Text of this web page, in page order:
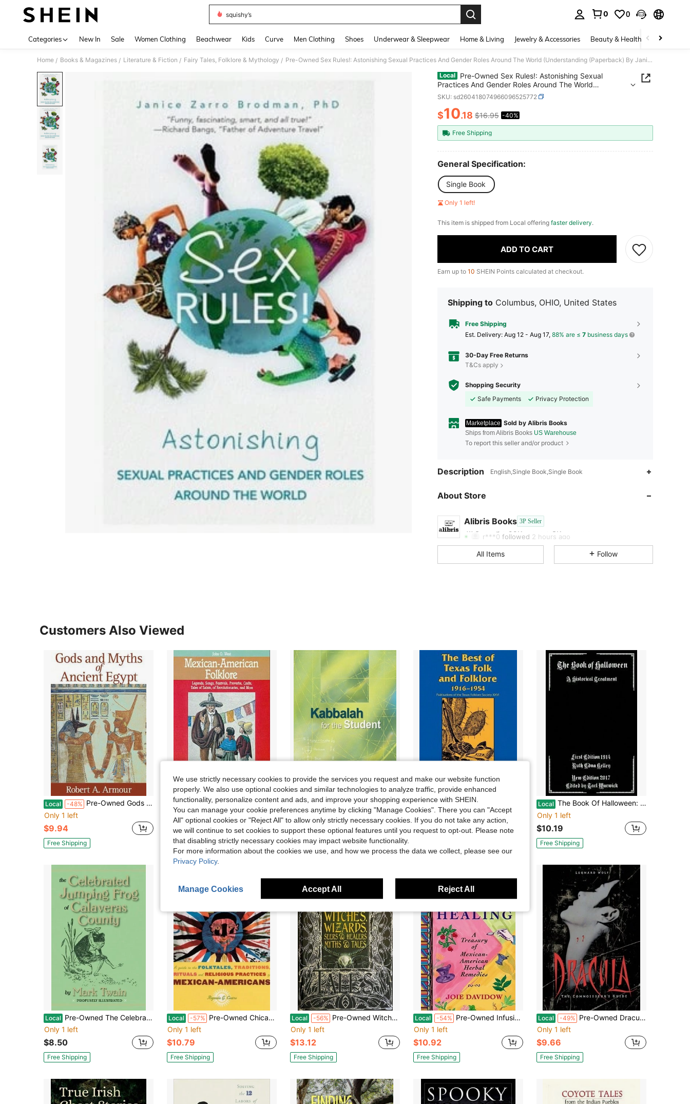
squishy’s
0 0
Categories New In Sale Women Clothing Beachwear Kids Curve Men Clothing Shoes Underwear & Sleepwear Home & Living Jewelry & Accessories Beauty & Health Baby &
Home / Books & Magazines / Literature & Fiction / Fairy Tales, Folklore & Mythology / Pre-Owned Sex Rules!: Astonishing Sexual Practices And Gender Roles Around The World (Understanding (Paperback) By Janice Zarro Brodman
Local
Pre-Owned Sex Rules!: Astonishing Sexual
Practices And Gender Roles Around The World
(Understanding (Paperback) By Janice Zarro Brodman
SKU: sd260418074966096525772
PRICE AND AVAILABILITY
$10.18 $16.95 -40%
Free Shipping
General Specification:
Single Book
Only 1 left!
​This item is shipped from Local offering faster delivery.
ADD TO CART
Earn up to 10 SHEIN Points calculated at checkout.
Shipping to Columbus, OHIO, United States
Free Shipping
​Est. Delivery: Aug 12 - Aug 17, 88% are ≤ 7 business days
30-Day Free Returns
T&Cs apply
Shopping Security
Safe Payments
Privacy Protection
Marketplace Sold by Alibris Books
Ships from Alibris Books US Warehouse
To report this seller and/or product
Description English,Single Book,Single Book
About Store
Alibris Books 3P Seller
99K+Items
r***0 followed 2 hours ago
4.73
4.73 3K
4.73
All Items Follow
Customers Also Viewed
Local -48% Pre-Owned Gods And Myths Of Ancient Egypt (Paperback) By Robert A Armour
Only 1 left
$9.94
Free Shipping
Local -61% Pre-Owned Mexican-American Folklore (Paperback) By John O West
Only 1 left
$10.24
Free Shipping
Local -70%
Pre-Owned Kabbalah For The Student (Hardcover) By Rav Yehuda Ashlag, Rav Baruch Ashalg
Only 1 left
$10.24
Free Shipping
Local -56% Pre-Owned The Best Of Texas Folk And Folklore (Paperback) By Mody C Boatright, Wilson M Hudson, Allen Maxwell
Only 1 left
$11.06
Local The Book Of Halloween: A Historical Treatment (Paperback) By Tarl Warwick, Ruth Edna Kelley
Only 1 left
$10.19
Free Shipping
Local Pre-Owned The Celebrated Jumping Frog Of Calaveras County (Paperback) By Mark Twain
Only 1 left
$8.50
Free Shipping
Local -57% Pre-Owned Chicano Folklore: A Guide To The Folktales, Traditions, Rituals And Religious Practices Of (Paperback) By Rafaela G Castro
Only 1 left
$10.79
Free Shipping
Local -56% Pre-Owned Witches, Wizards, Seers & Healers Myths & Tales: Epic Tales (Hardcover) By Diane Purkiss
Only 1 left
$13.12
Free Shipping
Local -54% Pre-Owned Infusions Of Healing: A Treasury Of Mexican-American Herbal Remedies (Paperback) By Joie Davidow
Only 1 left
$10.92
Free Shipping
Local -49% Pre-Owned Dracula: The Connoisseur's Guide (Paperback) By Leonard Wolf
Only 1 left
$9.66
Free Shipping
We use strictly necessary cookies to provide the services you request and make our website function
properly. We also use optional cookies and similar technologies to analyze traffic, provide enhanced
functionality, personalize content and ads, and improve your shopping experience with SHEIN.
You can manage your cookie preferences anytime by clicking "Manage Cookies". There you can "Accept
All" optional cookies or "Reject All" to allow only strictly necessary cookies. If you do not take any action,
we will continue to set cookies to support these optional features until you request to opt-out. Please note
that disabling strictly necessary cookies may impact website functionality.
For more information about the cookies we use, and how we process the data we collect, please see our
Privacy Policy.
Manage Cookies Accept All Reject All